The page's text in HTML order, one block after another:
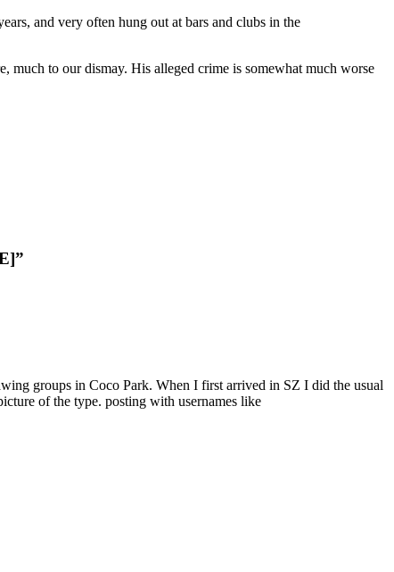
and very often hung out at bars and clubs in the
to our dismay. His alleged crime is somewhat much worse
groups in Coco Park. When I first arrived in SZ I did the usual
of the type. posting with usernames like